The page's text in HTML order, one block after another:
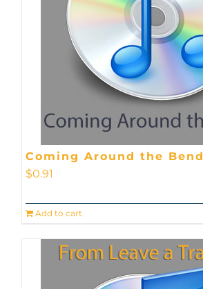
Coming Around the Bend
$0.91
Add to cart